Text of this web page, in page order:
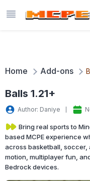
Home Add-ons
Balls 1.21+
Author: Daniye
Bring real sports to
based MCPE experience
across basketball, soccer,
motion, multiplayer fun,
Bedrock devices.